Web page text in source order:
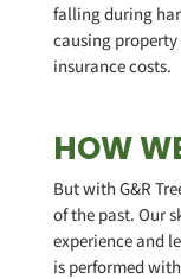
falling during
causing
insurance costs.
HOW
But with G&R
of the past. Our
experience and
is performed